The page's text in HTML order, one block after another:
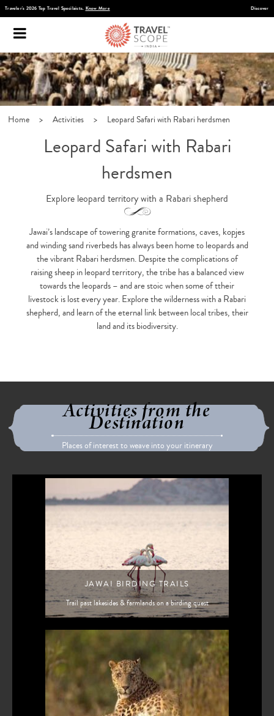
Home > Activities > Leopard Safari with Rabari herdsmen
Leopard Safari with Rabari
herdsmen
Explore leopard territory with a Rabari shepherd
Jawai’s landscape of towering granite formations, caves, kopjes
and winding sand riverbeds has always been home to leopards and
the vibrant Rabari herdsmen. Despite the complications of
raising sheep in leopard territory, the tribe has a balanced view
towards the leopards – and are stoic when some of ttheir
livestock is lost every year. Explore the wilderness with a Rabari
shepherd, and learn of the eternal link between local tribes, their
land and its biodiversity.
Activities from the
Destination
Places of interest to weave into your itinerary
JAWAI BIRDING TRAILS
Trail past lakesides & farmlands on a birding quest